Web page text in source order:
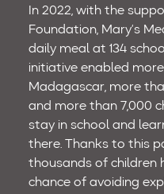
In 2022, with the
Foundation, Mary’s
daily meal at 134
initiative enabled
Madagascar, more
and more than 7,000
stay in school and
there. Thanks to this
thousands of children
chance of avoiding